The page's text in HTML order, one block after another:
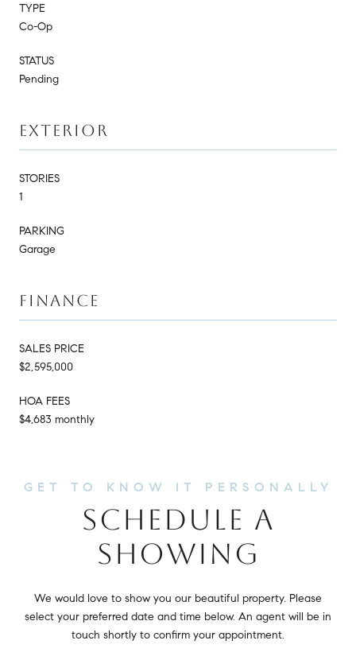
TYPE
Co-Op
STATUS
Pending
EXTERIOR
STORIES
1
PARKING
Garage
FINANCE
SALES PRICE
$2,595,000
HOA FEES
$4,683 monthly
SCHEDULE A
SHOWING
We would love to show you our beautiful property. Please
select your preferred date and time below. An agent will be in
touch shortly to confirm your appointment.